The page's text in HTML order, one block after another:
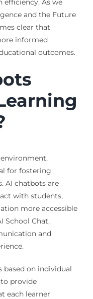
As we
and the Future
clear that
informed
outcomes.
environment,
for fostering
AI chatbots are
with students,
more accessible
School Chat,
and
on individual
to provide
each learner